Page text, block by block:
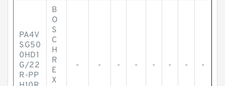
PA4V
SG50
0HD1
G/22
R-PP
B
O
S
C
H
R
E
X
- - - - - - - -